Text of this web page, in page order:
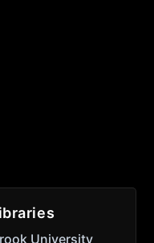
University